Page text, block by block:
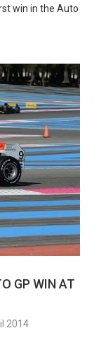
win in the Auto
GP WIN AT
2014